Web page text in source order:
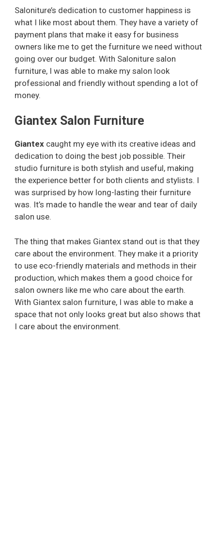
y
V
i
d
e
o
Saloniture’s dedication to customer happiness is
what I like most about them. They have a variety of
payment plans that make it easy for business
owners like me to get the furniture we need without
going over our budget. With Saloniture salon
furniture, I was able to make my salon look
professional and friendly without spending a lot of
money.
Giantex Salon Furniture
Giantex caught my eye with its creative ideas and
dedication to doing the best job possible. Their
studio furniture is both stylish and useful, making
the experience better for both clients and stylists. I
was surprised by how long-lasting their furniture
was. It’s made to handle the wear and tear of daily
salon use.
The thing that makes Giantex stand out is that they
care about the environment. They make it a priority
to use eco-friendly materials and methods in their
production, which makes them a good choice for
salon owners like me who care about the earth.
With Giantex salon furniture, I was able to make a
space that not only looks great but also shows that
I care about the environment.